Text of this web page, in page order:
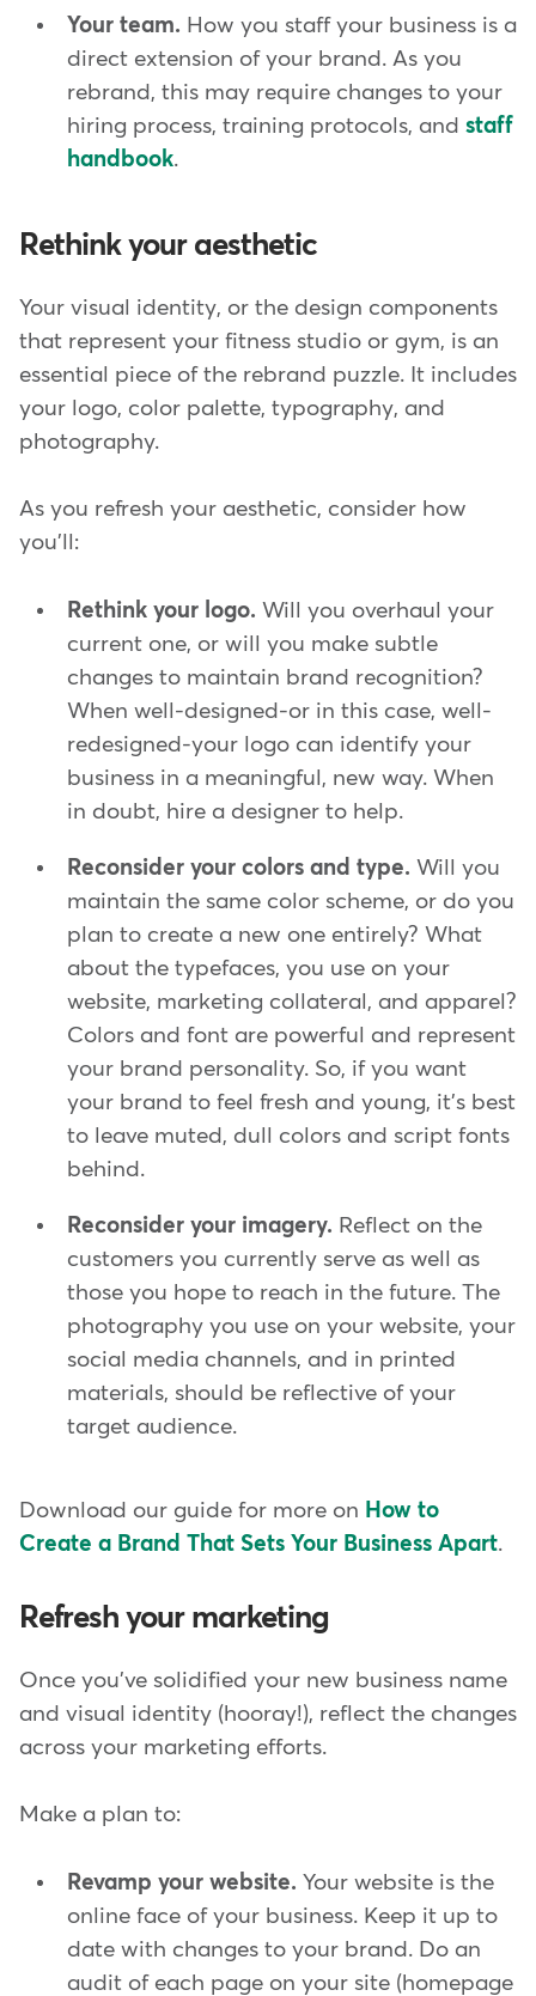
Your team. How you staff your business is a
direct extension of your brand. As you
rebrand, this may require changes to your
hiring process, training protocols, and staff
handbook.
Rethink your aesthetic
Your visual identity, or the design components
that represent your fitness studio or gym, is an
essential piece of the rebrand puzzle. It includes
your logo, color palette, typography, and
photography.
As you refresh your aesthetic, consider how
you'll:
Rethink your logo. Will you overhaul your
current one, or will you make subtle
changes to maintain brand recognition?
When well-designed-or in this case, well-
redesigned-your logo can identify your
business in a meaningful, new way. When
in doubt, hire a designer to help.
Reconsider your colors and type. Will you
maintain the same color scheme, or do you
plan to create a new one entirely? What
about the typefaces, you use on your
website, marketing collateral, and apparel?
Colors and font are powerful and represent
your brand personality. So, if you want
your brand to feel fresh and young, it's best
to leave muted, dull colors and script fonts
behind.
Reconsider your imagery. Reflect on the
customers you currently serve as well as
those you hope to reach in the future. The
photography you use on your website, your
social media channels, and in printed
materials, should be reflective of your
target audience.
Download our guide for more on How to
Create a Brand That Sets Your Business Apart.
Refresh your marketing
Once you've solidified your new business name
and visual identity (hooray!), reflect the changes
across your marketing efforts.
Make a plan to:
Revamp your website. Your website is the
online face of your business. Keep it up to
date with changes to your brand. Do an
audit of each page on your site (homepage